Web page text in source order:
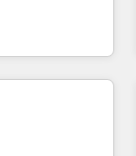
capable of
agents and AI-
sales,
data
consultancy
At Triario, we’re